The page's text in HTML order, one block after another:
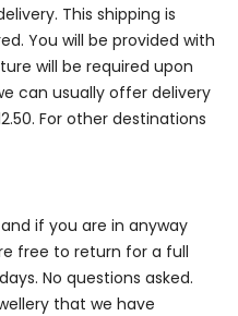
This shipping is
You will be provided with
will be required upon
can usually offer delivery
For other destinations
if you are in anyway
free to return for a full
No questions asked.
that we have